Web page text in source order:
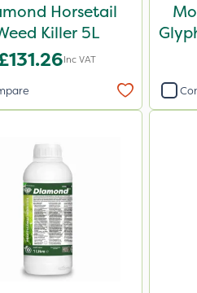
Horsetail
Killer 5L
Inc VAT